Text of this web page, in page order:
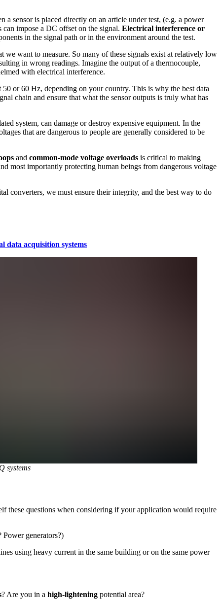
sensor is placed directly on an article under test, (e.g. a power
impose a DC offset on the signal. Electrical interference or
in the signal path or in the environment around the test.
want to measure. So many of these signals exist at relatively low
in wrong readings. Imagine the output of a thermocouple,
with electrical interference.
or 60 Hz, depending on your country. This is why the best data
chain and ensure that what the sensor outputs is truly what has
system, can damage or destroy expensive equipment. In the
that are dangerous to people are generally considered to be
and common-mode voltage overloads is critical to making
most importantly protecting human beings from dangerous voltage
converters, we must ensure their integrity, and the best way to do
data acquisition systems
systems
these questions when considering if your application would require
generators?)
using heavy current in the same building or on the same power
? Are you in a high-lightening potential area?